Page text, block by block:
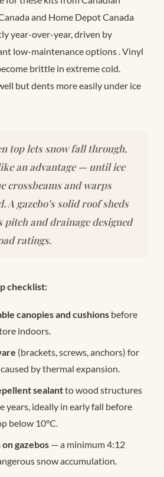
and Home Depot Canada
year-over-year, driven by
low-maintenance options . Vinyl
brittle in extreme cold.
but dents more easily under ice
top lets snow fall through,
an advantage — until ice
crossbeams and warps
A gazebo’s solid roof sheds
pitch and drainage designed
ratings.
checklist:
canopies and cushions before
indoors.
(brackets, screws, anchors) for
by thermal expansion.
sealantto wood structures
years, ideally in early fall before
below 10°C.
gazebos — a minimum 4:12
snow accumulation.